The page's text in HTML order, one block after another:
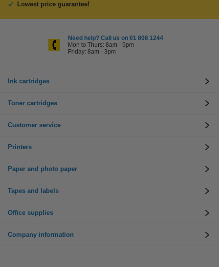
Lowest price guarantee!
Need help? Call us on 01 808 1244
Mon to Thurs: 8am - 5pm
Friday: 8am - 3pm
Ink cartridges
Toner cartridges
Customer service
Printers
Paper and photo paper
Tapes and labels
Office supplies
Company information